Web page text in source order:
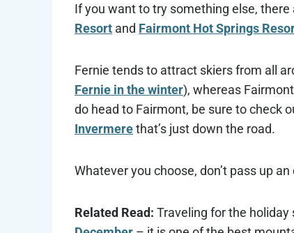
If you want to try something else,
Resort and Fairmont Hot Springs
Fernie tends to attract skiers from all
Fernie in the winter), whereas
do head to Fairmont, be sure to check
Invermerethat’s just down the road.
Whatever you choose, don’t pass up
Related Read: Traveling for the holiday